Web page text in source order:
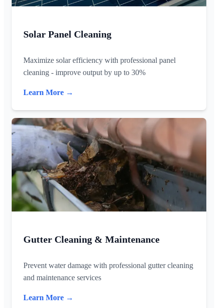
Solar Panel Cleaning
Maximize solar efficiency with professional panel
cleaning - improve output by up to 30%
Learn More →
Gutter Cleaning & Maintenance
Prevent water damage with professional gutter cleaning
and maintenance services
Learn More →